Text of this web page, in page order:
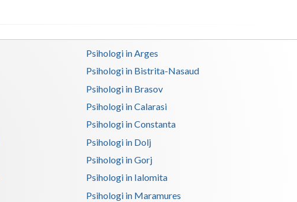
Timis
Tulcea
Valcea
Vaslui
Vrancea
Psihologi in Arges
Psihologi in Bistrita-Nasaud
Psihologi in Brasov
Psihologi in Calarasi
Psihologi in Constanta
Psihologi in Dolj
Psihologi in Gorj
Psihologi in Ialomita
Psihologi in Maramures